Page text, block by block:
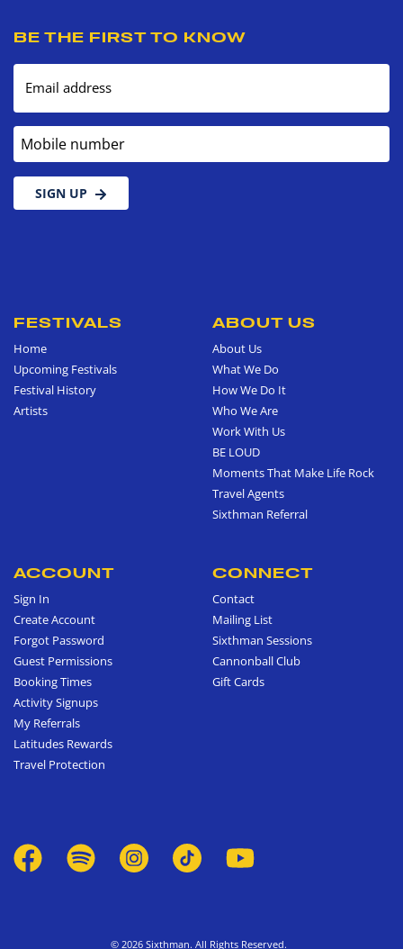
BE THE FIRST TO KNOW
Email address
Mobile number
SIGN UP
FESTIVALS
Home
Upcoming Festivals
Festival History
Artists
ABOUT US
About Us
What We Do
How We Do It
Who We Are
Work With Us
BE LOUD
Moments That Make Life Rock
Travel Agents
Sixthman Referral
ACCOUNT
Sign In
Create Account
Forgot Password
Guest Permissions
Booking Times
Activity Signups
My Referrals
Latitudes Rewards
Travel Protection
CONNECT
Contact
Mailing List
Sixthman Sessions
Cannonball Club
Gift Cards
© 2026 Sixthman. All Rights Reserved.